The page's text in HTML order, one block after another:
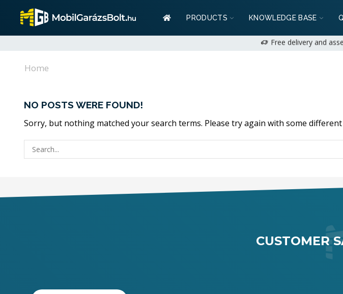
PRODUCTS KNOWLEDGE BASE
Free delivery and
Home
NO POSTS WERE FOUND!
Sorry, but nothing matched your search terms. Please try again with some
CUSTOMER